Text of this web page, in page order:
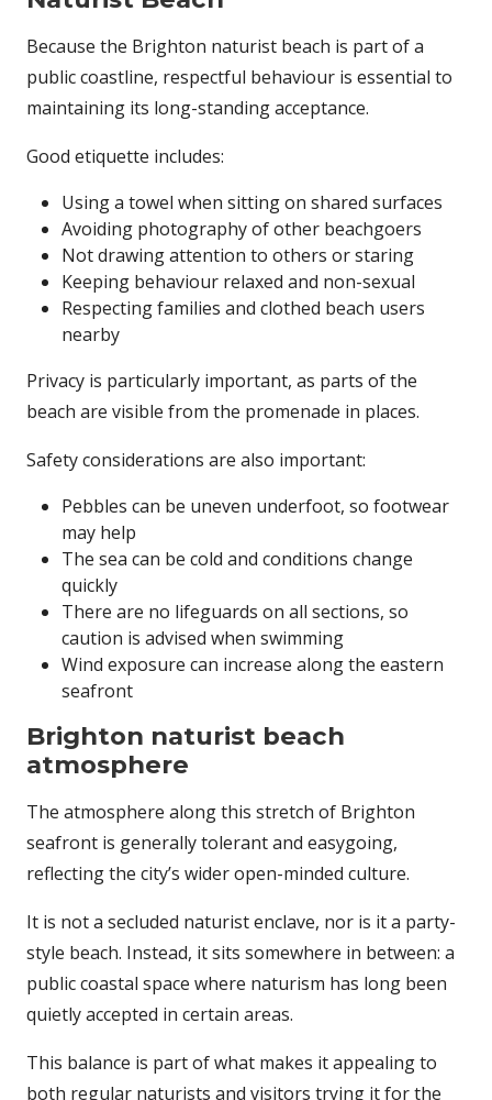
Because the Brighton naturist beach is part of a
public coastline, respectful behaviour is essential to
maintaining its long-standing acceptance.
Good etiquette includes:
Using a towel when sitting on shared surfaces
Avoiding photography of other beachgoers
Not drawing attention to others or staring
Keeping behaviour relaxed and non-sexual
Respecting families and clothed beach users
nearby
Privacy is particularly important, as parts of the
beach are visible from the promenade in places.
Safety considerations are also important:
Pebbles can be uneven underfoot, so footwear
may help
The sea can be cold and conditions change
quickly
There are no lifeguards on all sections, so
caution is advised when swimming
Wind exposure can increase along the eastern
seafront
Brighton naturist beach
atmosphere
The atmosphere along this stretch of Brighton
seafront is generally tolerant and easygoing,
reflecting the city’s wider open-minded culture.
It is not a secluded naturist enclave, nor is it a party-
style beach. Instead, it sits somewhere in between: a
public coastal space where naturism has long been
quietly accepted in certain areas.
This balance is part of what makes it appealing to
both regular naturists and visitors trying it for the